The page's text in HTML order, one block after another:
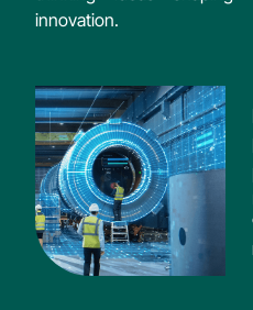
innovation.